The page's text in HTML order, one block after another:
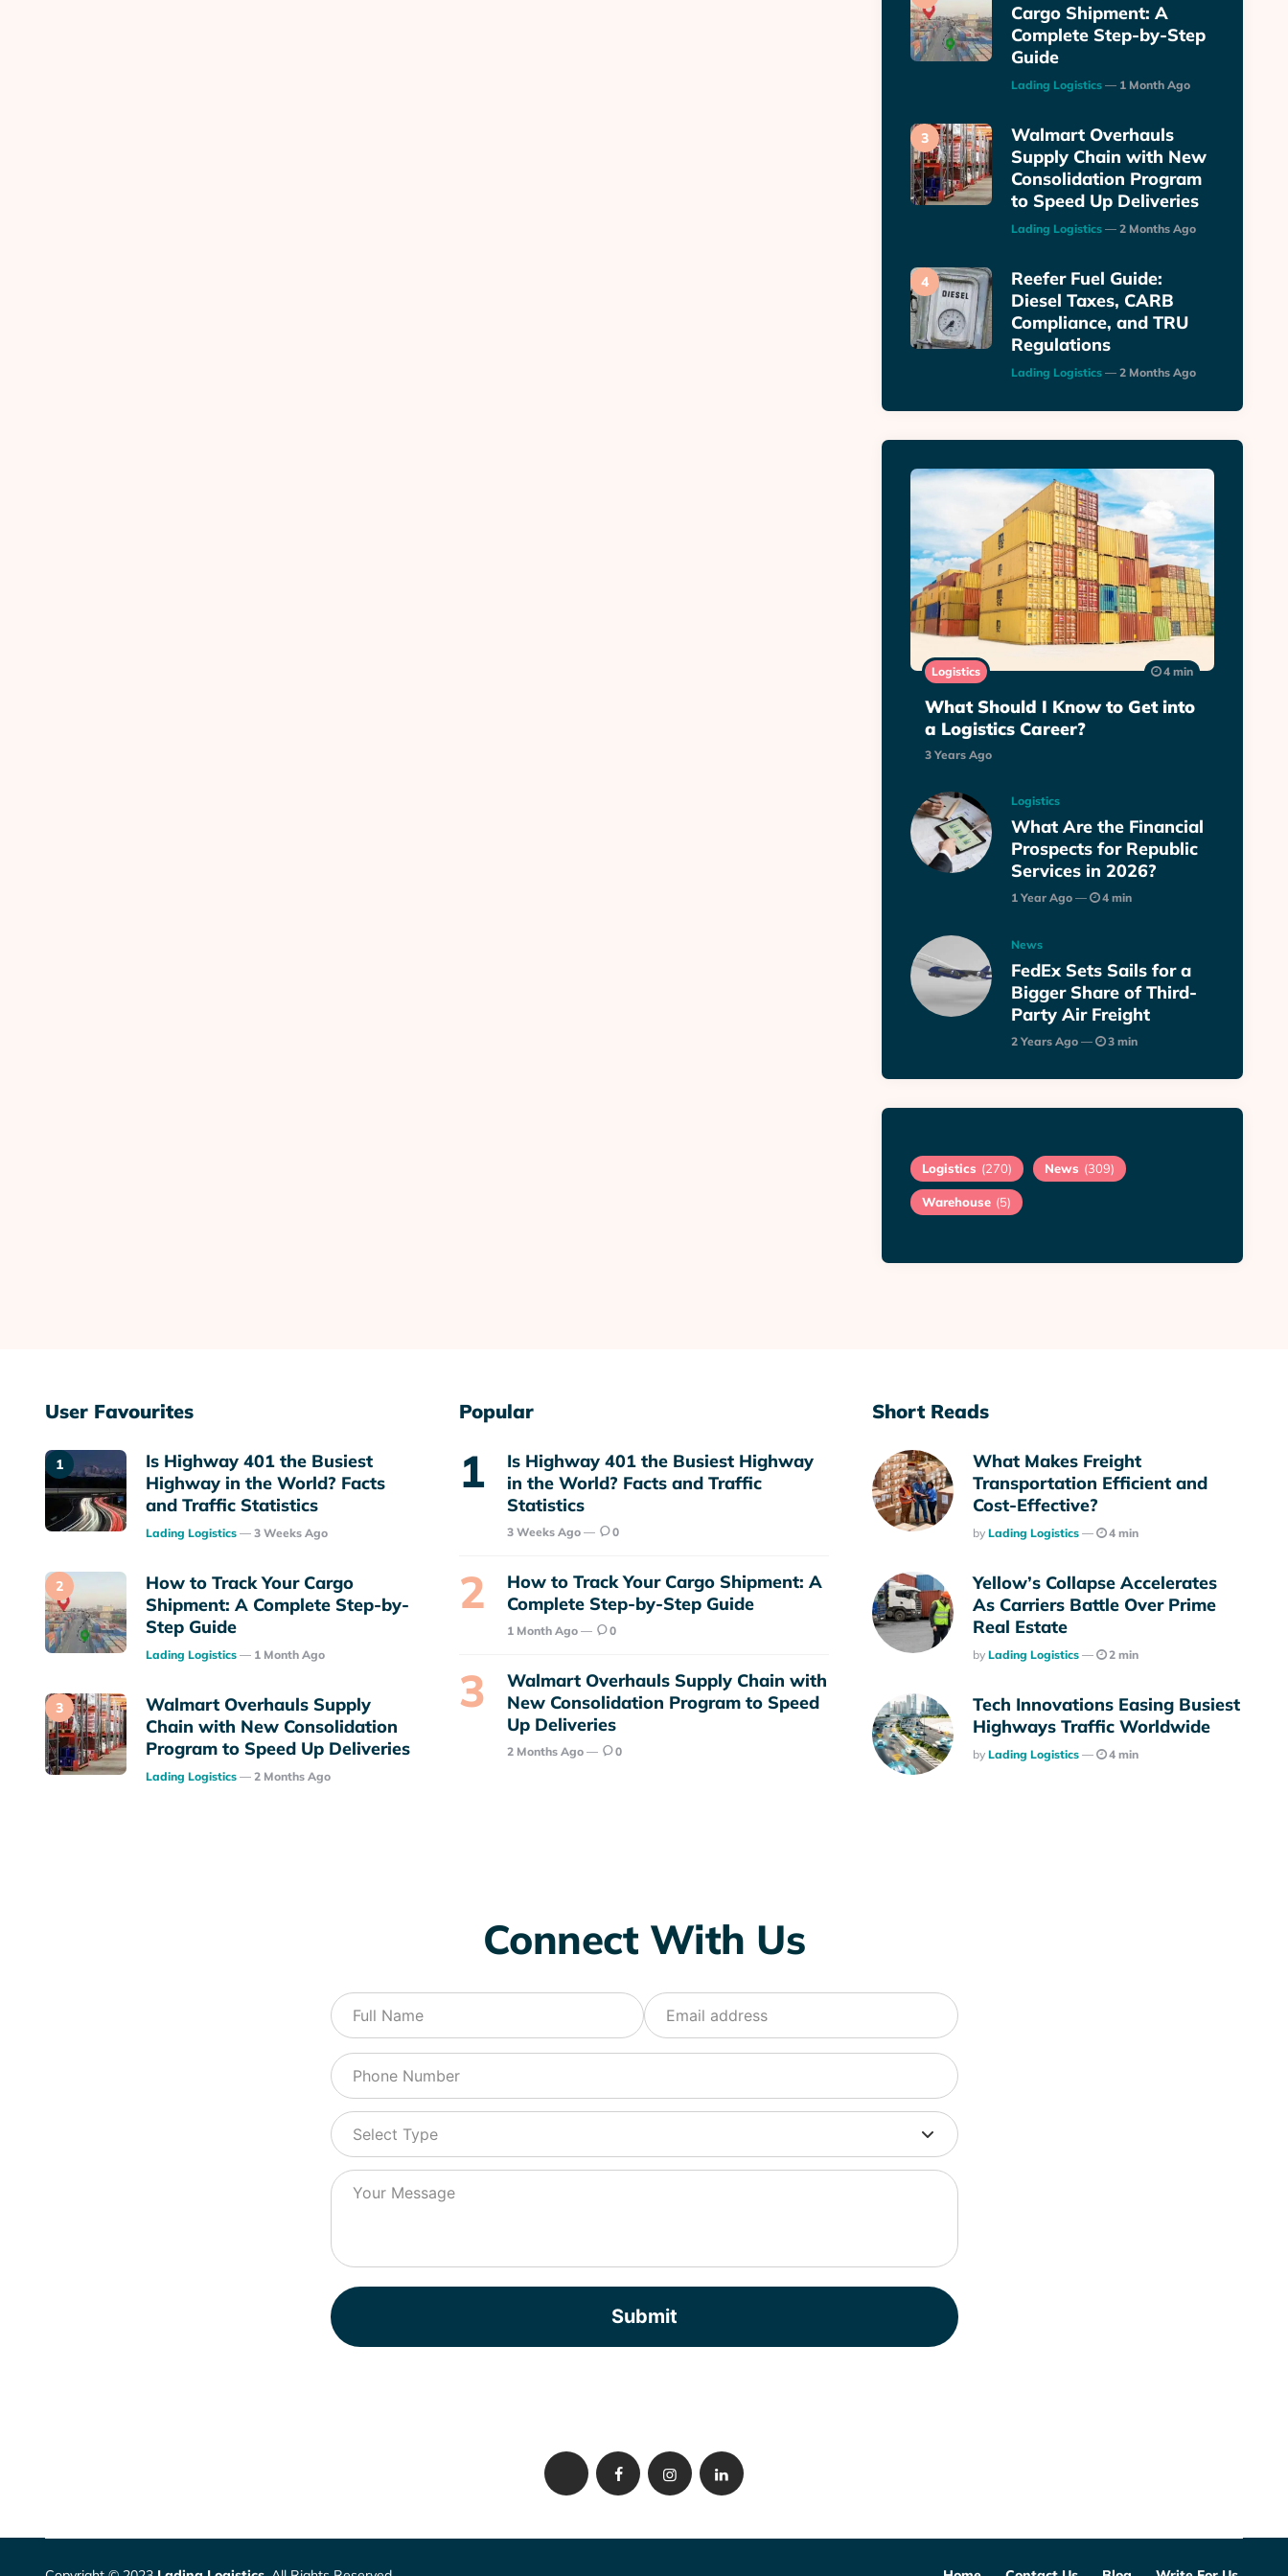
Cargo Shipment: A
Complete Step-by-Step
Guide
Posted
Lading Logistics 1 Month Ago
Walmart Overhauls
Supply Chain with New
Consolidation Program
to Speed Up Deliveries
Posted
Lading Logistics 2 Months Ago
Reefer Fuel Guide:
Diesel Taxes, CARB
Compliance, and TRU
Regulations
Posted
Lading Logistics 2 Months Ago
Logistics
What Should I Know to Get into
a Logistics Career?
3 Years Ago
4 min
Logistics
What Are the Financial
Prospects for Republic
Services in 2026?
1 Year Ago 4 min
News
FedEx Sets Sails for a
Bigger Share of Third-
Party Air Freight
2 Years Ago 3 min
Logistics (270) News (309)
Warehouse (5)
User Favourites
Is Highway 401 the Busiest
Highway in the World? Facts
and Traffic Statistics
Posted
Lading Logistics 3 Weeks Ago
How to Track Your Cargo
Shipment: A Complete Step-by-
Step Guide
Posted
Lading Logistics 1 Month Ago
Walmart Overhauls Supply
Chain with New Consolidation
Program to Speed Up Deliveries
Posted
Lading Logistics 2 Months Ago
Popular
Is Highway 401 the Busiest Highway
in the World? Facts and Traffic
Statistics
3 Weeks Ago 0
How to Track Your Cargo Shipment: A
Complete Step-by-Step Guide
1 Month Ago 0
Walmart Overhauls Supply Chain with
New Consolidation Program to Speed
Up Deliveries
2 Months Ago 0
Short Reads
What Makes Freight
Transportation Efficient and
Cost-Effective?
Posted
By Lading Logistics 4 min
Yellow’s Collapse Accelerates
As Carriers Battle Over Prime
Real Estate
Posted
By Lading Logistics 2 min
Tech Innovations Easing Busiest
Highways Traffic Worldwide
Posted
By Lading Logistics 4 min
Connect With Us
Submit